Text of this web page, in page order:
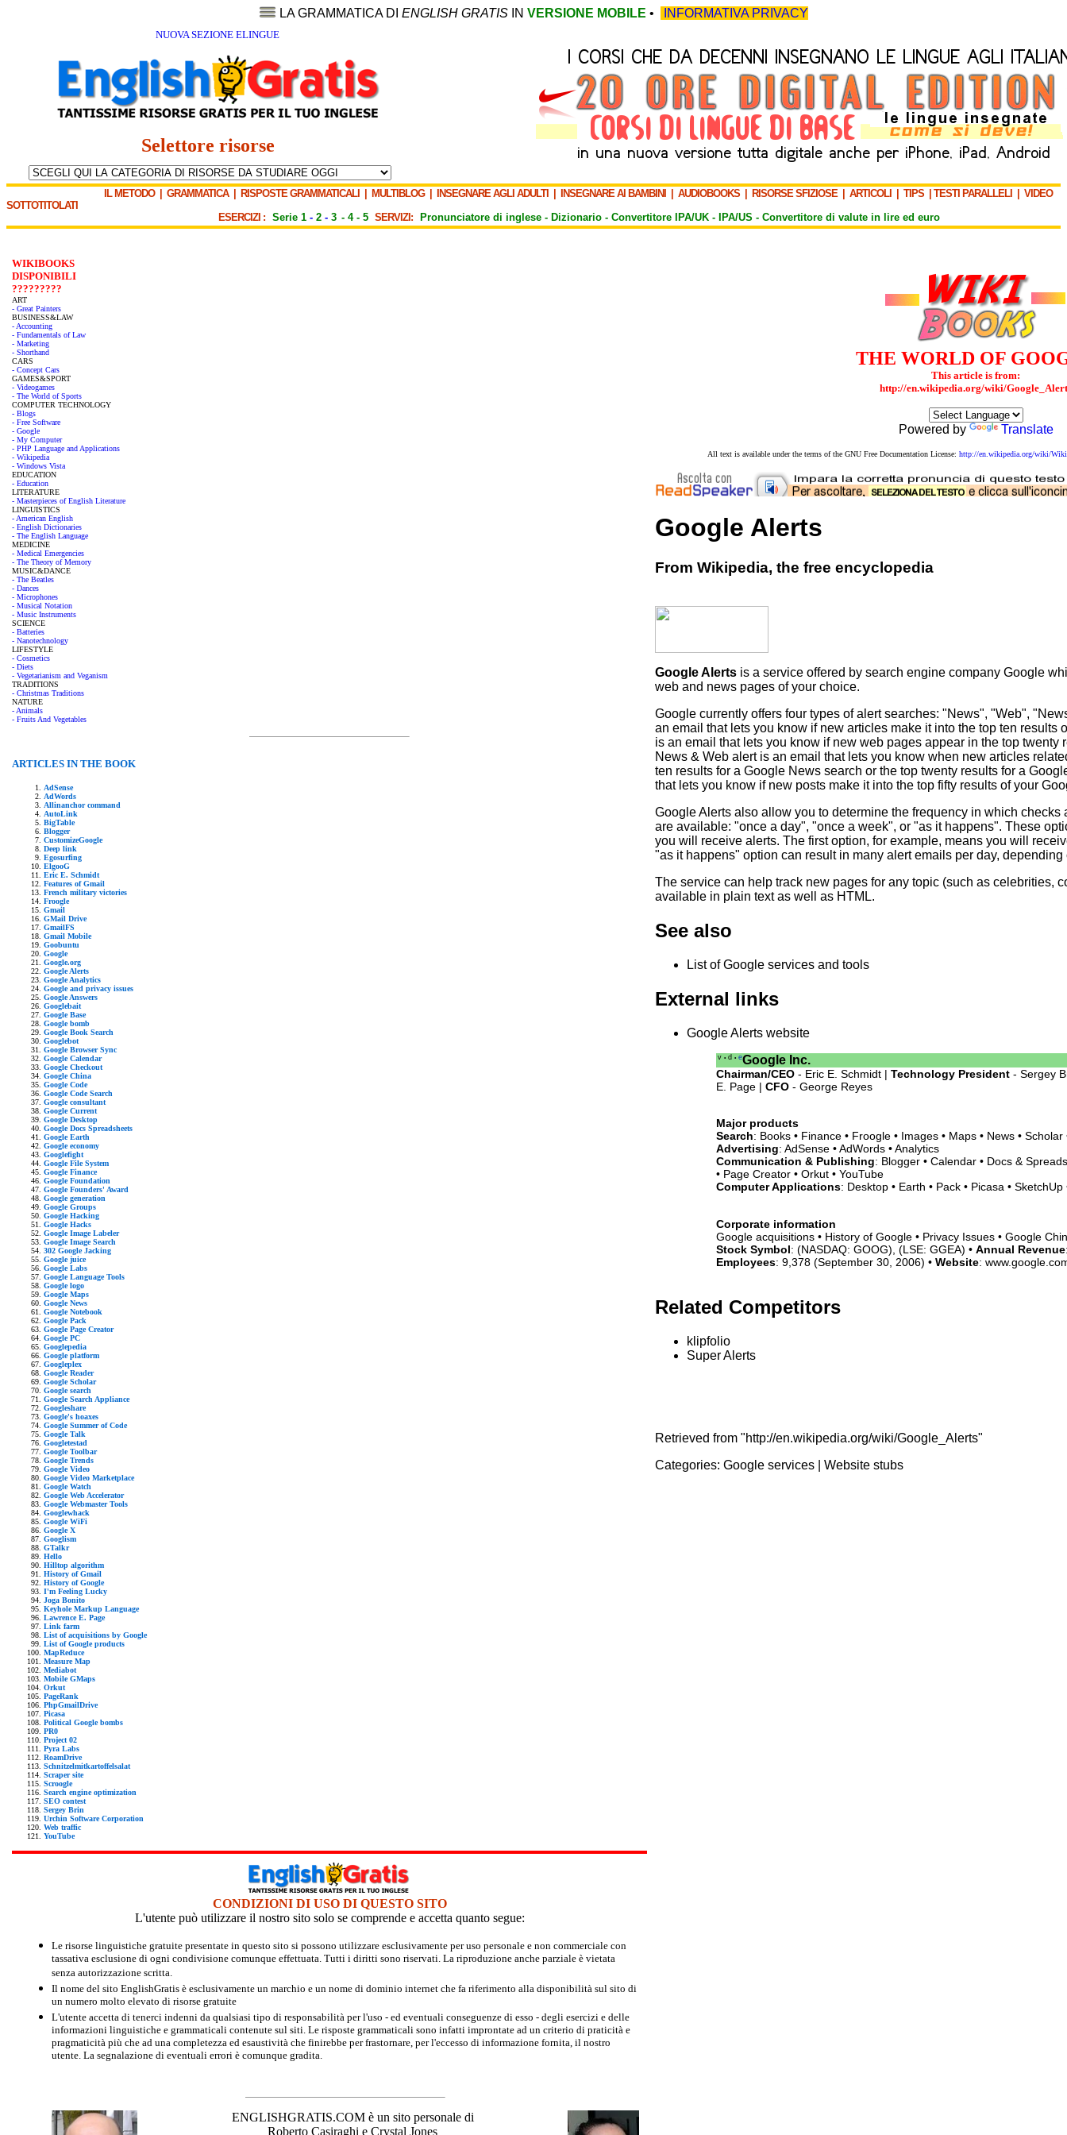
LA GRAMMATICA DI ENGLISH GRATIS IN VERSIONE MOBILE • INFORMATIVA PRIVACY
NUOVA SEZIONE ELINGUE
Selettore risorse
IL METODO| GRAMMATICA| RISPOSTE GRAMMATICALI MULTIBLOG| INSEGNARE AGLI ADULTI INSEGNARE AI BAMBINI AUDIOBOOKS RISORSE SFIZIOSE| ARTICOLI TIPS TESTI PARALLELI
VIDEO
SOTTOTITOLATI
ESERCIZI : Serie 1 - 2 - 3 - 4- 5 SERVIZI: Pronunciatore di inglese - Dizionario - Convertitore IPA/UK - IPA/US - Convertitore di valute in lire ed euro
WIKIBOOKS
DISPONIBILI
?????????
ART
- Great Painters
BUSINESS&LAW
- Accounting
- Fundamentals of Law
- Marketing
- Shorthand
CARS
- Concept Cars
GAMES&SPORT
- Videogames
- The World of Sports
COMPUTER TECHNOLOGY
- Blogs
- Free Software
- Google
- My Computer
- PHP Language and Applications
- Wikipedia
- Windows Vista
EDUCATION
- Education
LITERATURE
- Masterpieces of English Literature
LINGUISTICS
- American English
- English Dictionaries
- The English Language
MEDICINE
- Medical Emergencies
- The Theory of Memory
MUSIC&DANCE
- The Beatles
- Dances
- Microphones
- Musical Notation
- Music Instruments
SCIENCE
- Batteries
- Nanotechnology
LIFESTYLE
- Cosmetics
- Diets
- Vegetarianism and Veganism
TRADITIONS
- Christmas Traditions
NATURE
- Animals
- Fruits And Vegetables
ARTICLES IN THE BOOK
AdSense
AdWords
Allinanchor command
AutoLink
BigTable
Blogger
CustomizeGoogle
Deep link
Egosurfing
ElgooG
Eric E. Schmidt
Features of Gmail
French military victories
Froogle
Gmail
GMail Drive
GmailFS
Gmail Mobile
Goobuntu
Google
Google.org
Google Alerts
Google Analytics
Google and privacy issues
Google Answers
Googlebait
Google Base
Google bomb
Google Book Search
Googlebot
Google Browser Sync
Google Calendar
Google Checkout
Google China
Google Code
Google Code Search
Google consultant
Google Current
Google Desktop
Google Docs Spreadsheets
Google Earth
Google economy
Googlefight
Google File System
Google Finance
Google Foundation
Google Founders' Award
Google generation
Google Groups
Google Hacking
Google Hacks
Google Image Labeler
Google Image Search
302 Google Jacking
Google juice
Google Labs
Google Language Tools
Google logo
Google Maps
Google News
Google Notebook
Google Pack
Google Page Creator
Google PC
Googlepedia
Google platform
Googleplex
Google Reader
Google Scholar
Google search
Google Search Appliance
Googleshare
Google's hoaxes
Google Summer of Code
Google Talk
Googletestad
Google Toolbar
Google Trends
Google Video
Google Video Marketplace
Google Watch
Google Web Accelerator
Google Webmaster Tools
Googlewhack
Google WiFi
Google X
Googlism
GTalkr
Hello
Hilltop algorithm
History of Gmail
History of Google
I'm Feeling Lucky
Joga Bonito
Keyhole Markup Language
Lawrence E. Page
Link farm
List of acquisitions by Google
List of Google products
MapReduce
Measure Map
Mediabot
Mobile GMaps
Orkut
PageRank
PhpGmailDrive
Picasa
Political Google bombs
PR0
Project 02
Pyra Labs
RoamDrive
Schnitzelmitkartoffelsalat
Scraper site
Scroogle
Search engine optimization
SEO contest
Sergey Brin
Urchin Software Corporation
Web traffic
YouTube
CONDIZIONI DI USO DI QUESTO SITO
L'utente può utilizzare il nostro sito solo se comprende e accetta quanto segue:
Le risorse linguistiche gratuite presentate in questo sito si possono utilizzare esclusivamente per uso personale e non commerciale con
tassativa esclusione di ogni condivisione comunque effettuata. Tutti i diritti sono riservati. La riproduzione anche parziale è vietata
senza autorizzazione scritta.
Il nome del sito EnglishGratis è esclusivamente un marchio e un nome di dominio internet che fa riferimento alla disponibilità sul sito di
un numero molto elevato di risorse gratuite
L'utente accetta di tenerci indenni da qualsiasi tipo di responsabilità per l'uso - ed eventuali conseguenze di esso - degli esercizi e delle
informazioni linguistiche e grammaticali contenute sul siti. Le risposte grammaticali sono infatti improntate ad un criterio di praticità e
pragmaticità più che ad una completezza ed esaustività che finirebbe per frastornare, per l'eccesso di informazione fornita, il nostro
utente. La segnalazione di eventuali errori è comunque gradita.
ENGLISHGRATIS.COM è un sito personale di
Roberto Casiraghi e Crystal Jones
THE WORLD OF
This article is from:
http://en.wikipedia.org/wiki/
Powered by Translate
All text is available under the terms of the GNU Free Documentation License: http://en.wikipedia.org/wiki/
Google Alerts
From Wikipedia, the free encyclopedia
Google Alerts is a service offered by search engine company Google
web and news pages of your choice.
Google currently offers four types of alert searches: "News", "Web",
an email that lets you know if new articles make it into the top ten results
is an email that lets you know if new web pages appear in the top twenty
News & Web alert is an email that lets you know when new articles
ten results for a Google News search or the top twenty results for a
that lets you know if new posts make it into the top fifty results of your
Google Alerts also allow you to determine the frequency in which
are available: "once a day", "once a week", or "as it happens". These
you will receive alerts. The first option, for example, means you will
"as it happens" option can result in many alert emails per day, depending
The service can help track new pages for any topic (such as celebrities,
available in plain text as well as HTML.
See also
List of Google services and tools
External links
Google Alerts website
v • d • eGoogle Inc.
Chairman/CEO- Eric E. Schmidt | Technology President- Sergey
E. Page | CFO- George Reyes
Major products
Search: Books • Finance • Froogle • Images • Maps • News • Scholar
Advertising: AdSense • AdWords • Analytics
Communication & Publishing: Blogger • Calendar • Docs &
• Page Creator • Orkut • YouTube
Computer Applications: Desktop • Earth • Pack • Picasa • SketchUp
Corporate information
Google acquisitions • History of Google • Privacy Issues • Google
Stock Symbol: (NASDAQ: GOOG), (LSE: GGEA) • Annual Revenue
Employees: 9,378 (September 30, 2006) • Website:
Related Competitors
klipfolio
Super Alerts
Retrieved from "http://en.wikipedia.org/wiki/Google_Alerts"
Categories: Google services Website stubs